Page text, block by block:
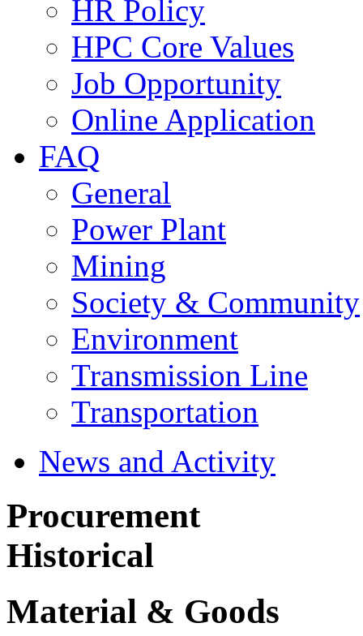
HR Policy
HPC Core Values
Job Opportunity
Online Application
FAQ
General
Power Plant
Mining
Society & Community
Environment
Transmission Line
Transportation
News and Activity
Procurement
Historical
Material & Goods